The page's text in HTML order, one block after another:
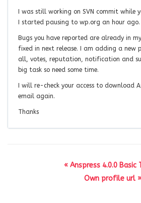
I was still working on SVN commit while
I started pausing to wp.org an hour ago.
Bugs you have reported are already in
fixed in next release. I am adding a new
all, votes, reputation, notification and
big task so need some time.
I will re-check your access to download
email again.
Thanks
« Anspress 4.0.0 Basic
Own profile url »